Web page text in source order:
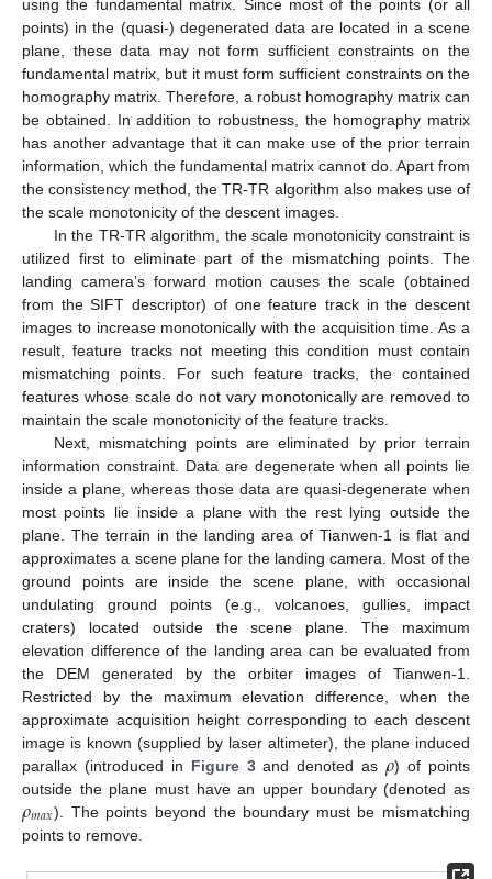
using the fundamental matrix. Since most of the points (or all
points) in the (quasi-) degenerated data are located in a scene
plane, these data may not form sufficient constraints on the
fundamental matrix, but it must form sufficient constraints on the
homography matrix. Therefore, a robust homography matrix can
be obtained. In addition to robustness, the homography matrix
has another advantage that it can make use of the prior terrain
information, which the fundamental matrix cannot do. Apart from
the consistency method, the TR-TR algorithm also makes use of
the scale monotonicity of the descent images.
In the TR-TR algorithm, the scale monotonicity constraint is
utilized first to eliminate part of the mismatching points. The
landing camera’s forward motion causes the scale (obtained
from the SIFT descriptor) of one feature track in the descent
images to increase monotonically with the acquisition time. As a
result, feature tracks not meeting this condition must contain
mismatching points. For such feature tracks, the contained
features whose scale do not vary monotonically are removed to
maintain the scale monotonicity of the feature tracks.
Next, mismatching points are eliminated by prior terrain
information constraint. Data are degenerate when all points lie
inside a plane, whereas those data are quasi-degenerate when
most points lie inside a plane with the rest lying outside the
plane. The terrain in the landing area of Tianwen-1 is flat and
approximates a scene plane for the landing camera. Most of the
ground points are inside the scene plane, with occasional
undulating ground points (e.g., volcanoes, gullies, impact
craters) located outside the scene plane. The maximum
elevation difference of the landing area can be evaluated from
the DEM generated by the orbiter images of Tianwen-1.
Restricted by the maximum elevation difference, when the
approximate acquisition height corresponding to each descent
image is known (supplied by laser altimeter), the plane induced
parallax (introduced in Figure 3and denoted as𝜌) of points
outside the plane must have an upper boundary (denoted as
𝜌𝑚𝑎𝑥). The points beyond the boundary must be mismatching
points to remove.